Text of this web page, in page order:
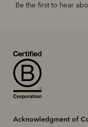
Be the first to hear
Acknowledgment of